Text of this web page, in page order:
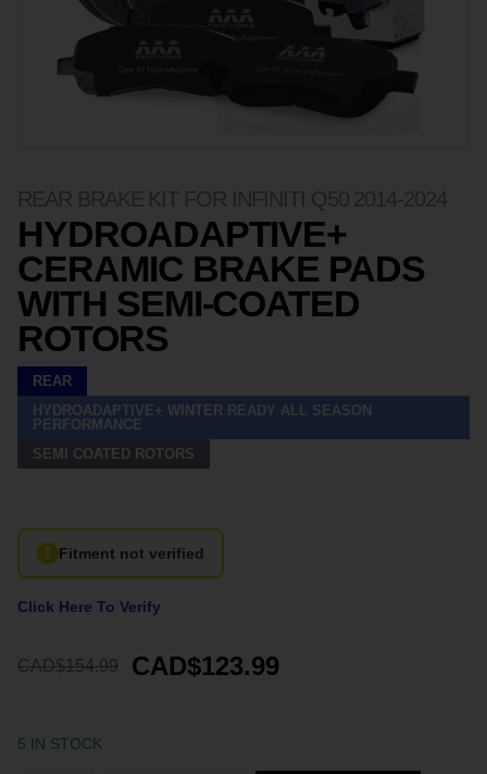
HYDROADAPTIVE+
CERAMIC BRAKE PADS
WITH SEMI-COATED
ROTORS
REAR
HYDROADAPTIVE+ WINTER READY ALL SEASON
PERFORMANCE
SEMI COATED ROTORS
Fitment not verified
Click Here To Verify
CAD$154.99 CAD$123.99
5 IN STOCK